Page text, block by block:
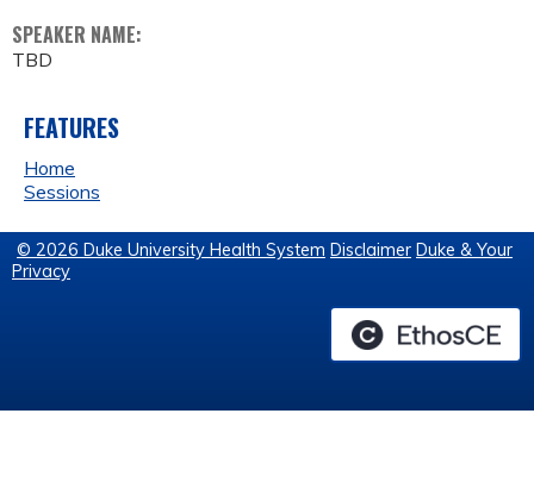
SPEAKER NAME:
TBD
FEATURES
Home
Sessions
© 2026 Duke University Health System Disclaimer Duke & Your
Privacy